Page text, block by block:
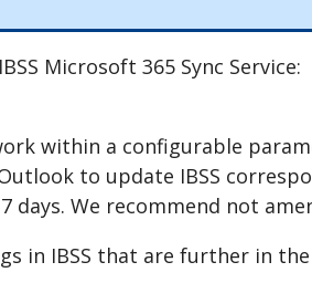
IBSS Microsoft 365 Sync Service:
within a configurable
to update IBSS
7 days. We recommend not
in IBSS that are further in the